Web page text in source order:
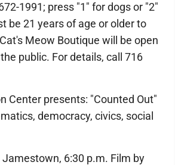
1991; press "1" for dogs or "2"
be 21 years of age or older to
Meow Boutique will be open
public. For details, call 716
Center presents: "Counted Out"
democracy, civics, social
Jamestown, 6:30 p.m. Film by